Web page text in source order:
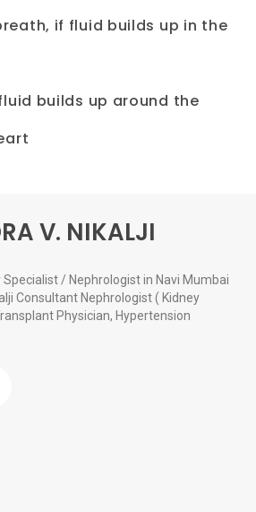
if fluid builds up in the
builds up around the
V. NIKALJI
Specialist / Nephrologist in Navi Mumbai
Consultant Nephrologist ( Kidney
Physician, Hypertension